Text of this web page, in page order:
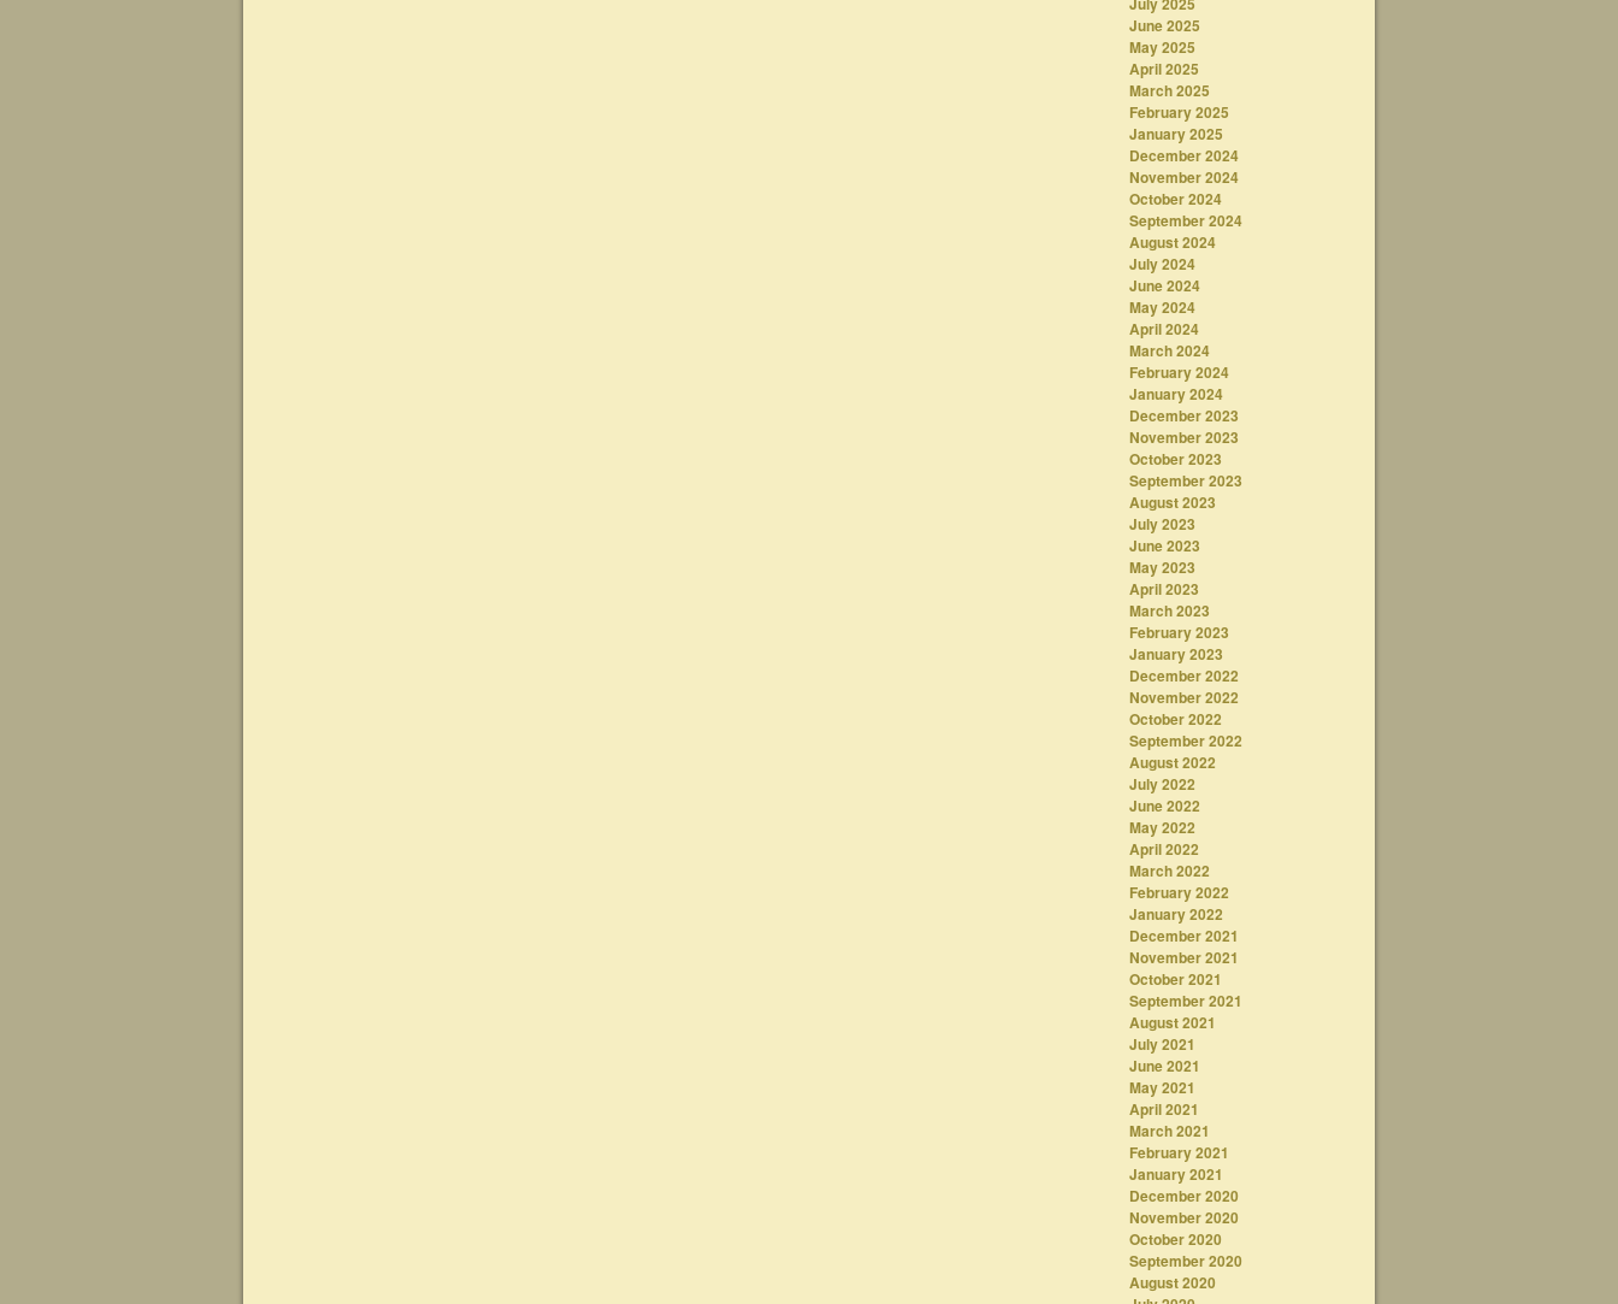
June 2025
May 2025
April 2025
March 2025
February 2025
January 2025
December 2024
November 2024
October 2024
September 2024
August 2024
July 2024
June 2024
May 2024
April 2024
March 2024
February 2024
January 2024
December 2023
November 2023
October 2023
September 2023
August 2023
July 2023
June 2023
May 2023
April 2023
March 2023
February 2023
January 2023
December 2022
November 2022
October 2022
September 2022
August 2022
July 2022
June 2022
May 2022
April 2022
March 2022
February 2022
January 2022
December 2021
November 2021
October 2021
September 2021
August 2021
July 2021
June 2021
May 2021
April 2021
March 2021
February 2021
January 2021
December 2020
November 2020
October 2020
September 2020
August 2020